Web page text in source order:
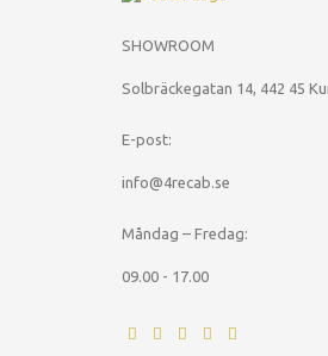
SHOWROOM
Solbräckegatan 14, 442 45
E-post:
info@4recab.se
Måndag – Fredag:
09.00 - 17.00